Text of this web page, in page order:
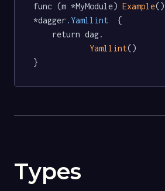
func (m *MyModule) Example()
*dagger .Yamllint
  {
Yamllint()
}
Types